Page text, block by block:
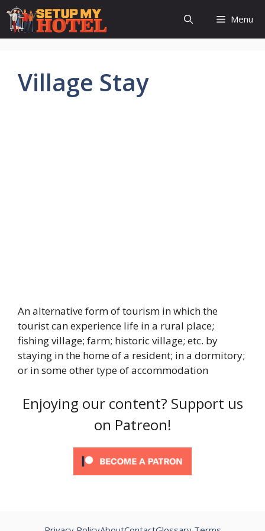
Skip
content
Menu
Village Stay
An alternative form of tourism in which the
tourist can experience life in a rural place;
fishing village; farm; historic village; etc. by
staying in the home of a resident; in a dormitory;
or in some other type of accommodation
Enjoying our content? Support us
on Patreon!